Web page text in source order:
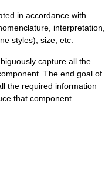
in accordance with
interpretation,
styles), size, etc.
capture all the
The end goal of
the required information
that component.